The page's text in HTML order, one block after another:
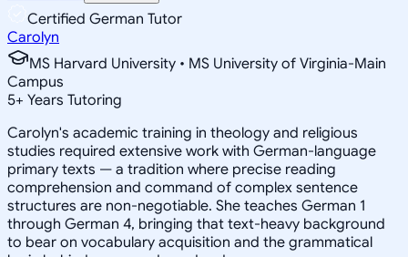
Certified German Tutor
Carolyn
MS Harvard University • MS University of Virginia-Main
Campus
5+ Years Tutoring
Carolyn's academic training in theology and religious
studies required extensive work with German-language
primary texts — a tradition where precise reading
comprehension and command of complex sentence
structures are non-negotiable. She teaches German 1
through German 4, bringing that text-heavy background
to bear on vocabulary acquisition and the grammatical